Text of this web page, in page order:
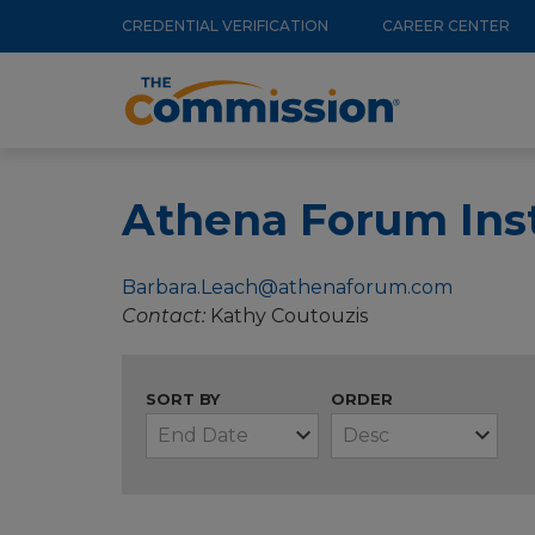
Utility
Menu
CREDENTIAL VERIFICATION CAREER CENTER
Main
navigation
Athena Forum
Barbara.Leach@athenaforum.com
Contact Kathy Coutouzis
SORT BY ORDER